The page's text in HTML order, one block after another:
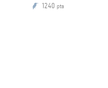
P 1240 pts